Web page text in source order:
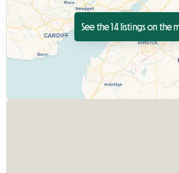
See the 14 listings on the